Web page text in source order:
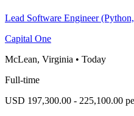
Lead Software Engineer
Capital One
McLean, Virginia • Today
Full-time
USD 197,300.00 - 225,100.00